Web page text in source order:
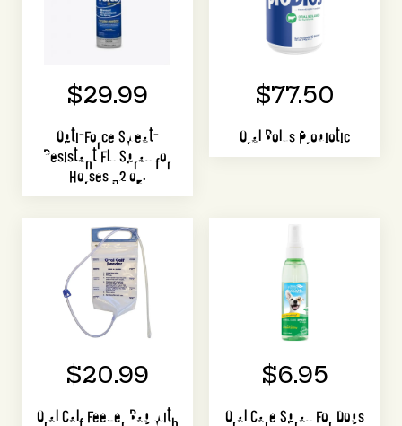
$29.99
Opti-Force Sweat-
Resistant Fly Spray for
Horses 32 oz.
$77.50
Oral Bolus Probiotic
$20.99
Oral Calf Feeder Bag with
$6.95
Oral Care Spray For Dogs